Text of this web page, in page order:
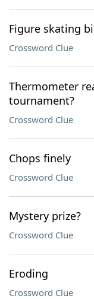
Figure skating
Crossword Clue
Thermometer
tournament?
Crossword Clue
Chops finely
Crossword Clue
Mystery prize?
Crossword Clue
Eroding
Crossword Clue